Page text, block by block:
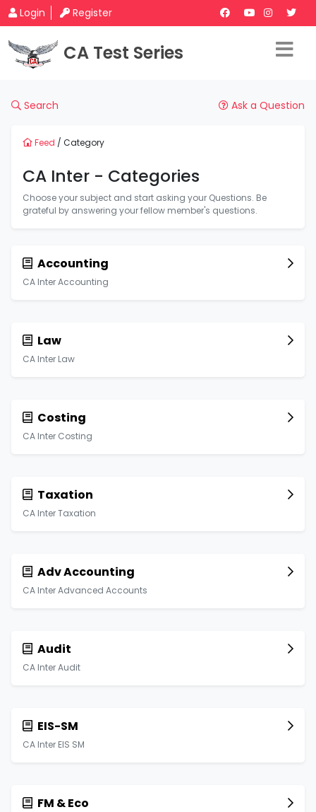
Login Register
CA Test Series
Search Ask a Question
Feed / Category
CA Inter - Categories
Choose your subject and start asking your Questions. Be
grateful by answering your fellow member's questions.
Accounting
CA Inter Accounting
Law
CA Inter Law
Costing
CA Inter Costing
Taxation
CA Inter Taxation
Adv Accounting
CA Inter Advanced Accounts
Audit
CA Inter Audit
EIS-SM
CA Inter EIS SM
FM & Eco